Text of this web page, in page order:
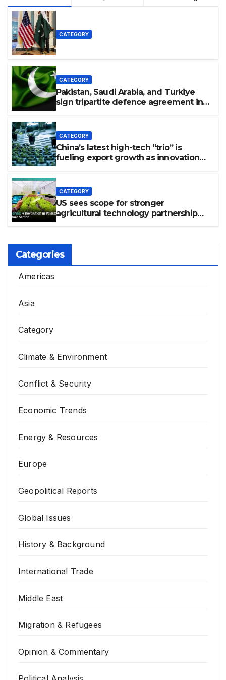
CATEGORY
CATEGORY
Pakistan, Saudi Arabia, and Turkiye
sign tripartite defence agreement in
CATEGORY
China’s latest high-tech “trio” is
fueling export growth as innovation
CATEGORY
US sees scope for stronger
agricultural technology partnership
Categories
Americas
Asia
Category
Climate & Environment
Conflict & Security
Economic Trends
Energy & Resources
Europe
Geopolitical Reports
Global Issues
History & Background
International Trade
Middle East
Migration & Refugees
Opinion & Commentary